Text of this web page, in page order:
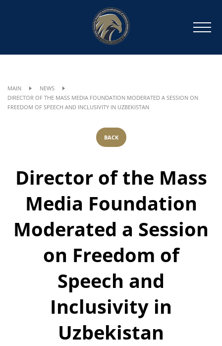
MAIN
NEWS
DIRECTOR OF THE MASS MEDIA FOUNDATION MODERATED A SESSION ON
FREEDOM OF SPEECH AND INCLUSIVITY IN UZBEKISTAN
BACK
Director of the Mass
Media Foundation
Moderated a Session
on Freedom of
Speech and
Inclusivity in
Uzbekistan